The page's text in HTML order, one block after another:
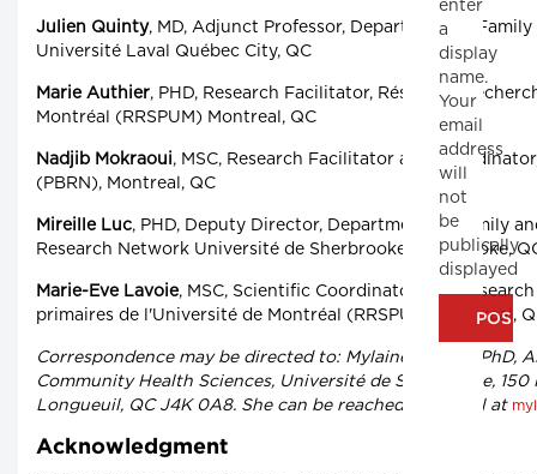
Julien Quinty, MD, Adjunct Professor, Department of
Université Laval Québec City, QC
Marie Authier, PHD, Research Facilitator, Réseau de
Montréal (RRSPUM) Montreal, QC
Nadjib Mokraoui, MSC, Research Facilitator and
(PBRN), Montreal, QC
Mireille Luc, PHD, Deputy Director, Department of Family
Research Network Université de Sherbrooke Sherbrooke,
Marie-Eve Lavoie, MSC, Scientific Coordinator and
primaires de l'Université de Montréal (RRSPUM) Montreal,
Correspondence may be directed to: Mylaine Breton, PhD,
Community Health Sciences, Université de Sherbrooke, 150
Longueuil, QC J4K 0A8. She can be reached by e-mail at
Acknowledgment
enter
a
display
name.
Your
email
address
will
not
be
publically
displayed